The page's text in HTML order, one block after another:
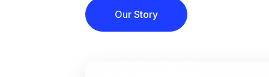
Our Story